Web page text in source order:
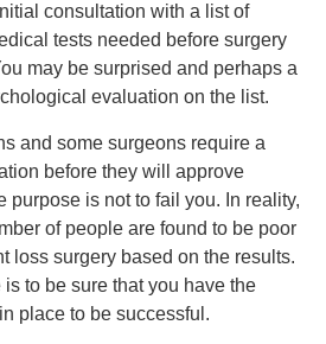
consultation with a list of
tests needed before surgery
may be surprised and perhaps a
evaluation on the list.
and some surgeons require a
before they will approve
purpose is not to fail you. In reality,
of people are found to be poor
loss surgery based on the results.
is to be sure that you have the
place to be successful.